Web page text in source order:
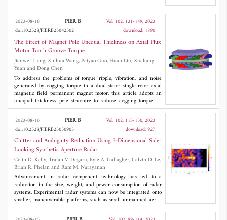
particular frequency. It is also shown how this theory can be
applied to adaptive and reconfigurable antennas, by using
switches to include or exclude some of the load admittances. If,
by open state of a switch, the corresponding load admittance is
excluded, then the nonlinear equation system is simplified. In
general, one load admittance per feed port is required to obtain
complex conjugate impedance match. Then, the admittance has a
real and an imaginary part, where the real part relates to a
resistor, adding loss to the system. It is shown how loss-less
matching can be obtained by using two, purely reactive
admittances per feed port.
2023-08-18 PIER B
Vol. 102, 131-149, 2023
doi:10.2528/PIERB23042302
download: 1890
The Effect of Magnet Pole Unequal Thickness on Axial Flux
Motor Tooth Groove Torque
Jianwei Liang, Xinhua Wang, Peiyao Guo, Huan Liu, Xuchang
Yuan and Dong Chen
To address the problems of torque ripple, vibration, and noise
generated by cogging torque in a dual-stator single-rotor axial
magnetic field permanent magnet motor, this article adopts an
unequal thickness pole structure to reduce cogging torque. At
first, the process of cogging torque generation is analyzed,
followed by an examination of the mathematical formulation of
cogging torque using the energy technique and the Fourier
decomposition method. Then, the impacts of several pole
optimization approaches on cogging torque reduction are then
compared, and the findings are investigated using the finite
element method to demonstrate the efficiency of the optimization
method. The results show that the optimization effect of unequal
thickness pole structure is the best. Lastly, the optimized motor's
air-gap flux density, counter-electromotive force, harmonic
content, and rotor mechanical strength were compared and
studied to demonstrate that the unequal-thickness structure used
in this research can increase motor performance. Finally, based
on the determined motor parameters, experimental study of the
prototype was carried out to verify the correctness of the motor
2023-08-16 PIER B
Vol. 102, 115-130, 2023
doi:10.2528/PIERB23050903
download: 927
Clutter and Ambiguity Reduction Using 3-Dimensional Side-
Looking Synthetic Aperture Radar
Colin D. Kelly, Traian V. Dogaru, Kyle A. Gallagher, Calvin D. Le,
Brian R. Phelan and Ram M. Narayanan
Advancement in radar component technology has led to a
reduction in the size, weight, and power consumption of radar
systems. Experimental radar systems can now be integrated onto
smaller, maneuverable platforms, such as small unmanned aerial
vehicles (sUAVs). Integration onto rotor-based sUAVs enables
data collection over novel synthetic apertures which can be